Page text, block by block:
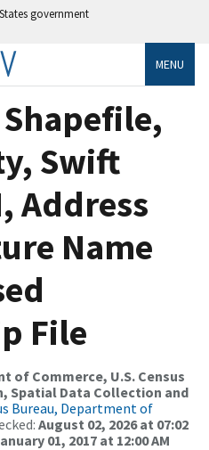
government
MENU
Swift
Address
Name
File
of Commerce, U.S. Census
Spatial Data Collection and
Bureau, Department of
August 02, 2026 at 07:02
01, 2017 at 12:00 AM